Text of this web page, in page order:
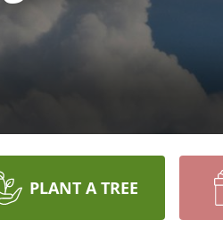
PLANT A TREE